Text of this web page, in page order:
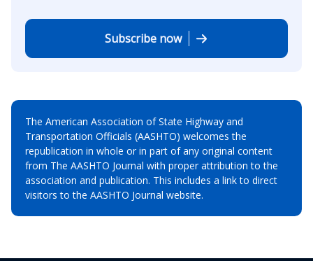
Subscribe now
The American Association of State Highway and
Transportation Officials (AASHTO) welcomes the
republication in whole or in part of any original content
from The AASHTO Journal with proper attribution to the
association and publication. This includes a link to direct
visitors to the AASHTO Journal website.